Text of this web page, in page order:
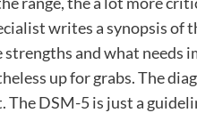
writes a synopsis of
and what needs
up for grabs. The
The DSM-5 is just a